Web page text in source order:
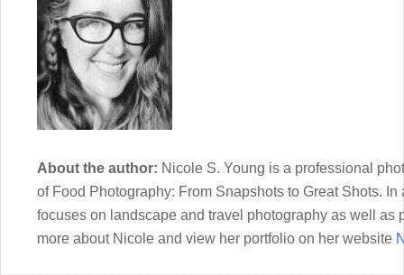
About the author: Nicole S. Young is a professional
of Food Photography: From Snapshots to Great Shots.
focuses on landscape and travel photography as well as
more about Nicole and view her portfolio on her website